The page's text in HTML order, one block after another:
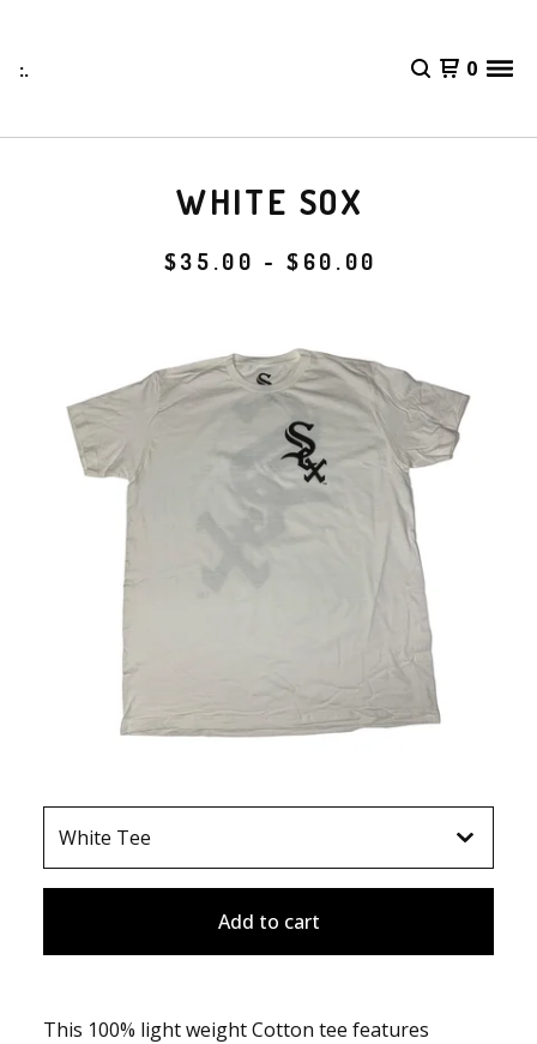
:. 0
WHITE SOX
$35.00 -$ 60.00
Add to cart
This 100% light weight Cotton tee features